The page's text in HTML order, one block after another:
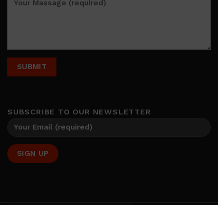
SUBSCRIBE TO OUR NEWSLETTER